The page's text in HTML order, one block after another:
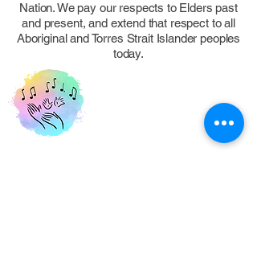
Nation. We pay our respects to Elders past
and present, and extend that respect to all
Aboriginal and Torres Strait Islander peoples
today.